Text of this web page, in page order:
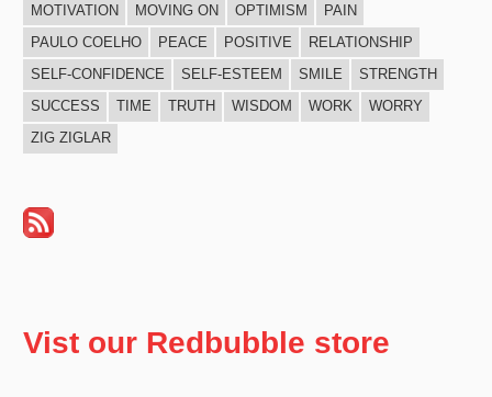
MOTIVATION
MOVING ON OPTIMISM
PAIN
PAULO COELHO
PEACE POSITIVE
RELATIONSHIP
SELF-CONFIDENCE
SELF-ESTEEM SMILE
STRENGTH
SUCCESS
TIME TRUTH WISDOM WORK
WORRY
ZIG ZIGLAR
Vist our Redbubble store